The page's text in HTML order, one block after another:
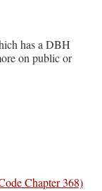
has a DBH
on public or
Chapter 368)